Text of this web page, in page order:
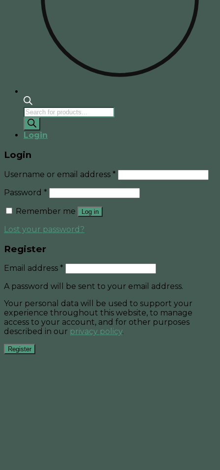
Products
search
Login
Login
Username or email address *
Password *
Remember me
Log in
Lost your password?
Register
Email address *
A password will be sent to your email address.
Your personal data will be used to support your
experience throughout this website, to manage
access to your account, and for other purposes
described in our privacy policy.
Register